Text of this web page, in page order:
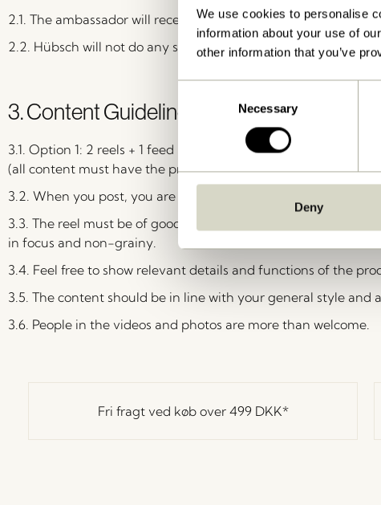
We use cookies to personalise
information about your use of
other information that you’ve
Necessary
Deny
2.1. The ambassador will receive product(s) as payment.
2.2. Hübsch will not do any special deals or paid
3. Content Guidelines
3.1. Option 1: 2 reels + 1 feed post + 3 storylines. Option 2: 1
(all content must have the product as the focus). You
3.2. When you post, you are not allowed to make a shared
3.3. The reel must be of good quality – the device is not
in focus and non-grainy.
3.4. Feel free to show relevant details and functions of the
3.5. The content should be in line with your general style and
3.6. People in the videos and photos are more than welcome.
Fri fragt ved køb over 499 DKK*